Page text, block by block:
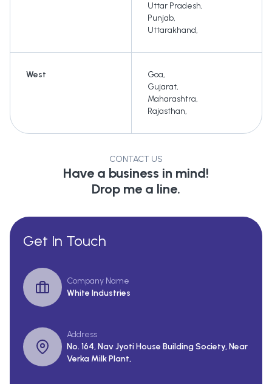
Uttar Pradesh,
Punjab,
Uttarakhand,
West Goa,
Gujarat,
Maharashtra,
Rajasthan,
CONTACT US
Have a business in mind!
Drop me a line.
Get In Touch
Company Name
White Industries
Address
No. 164, Nav Jyoti House Building Society, Near
Verka Milk Plant,